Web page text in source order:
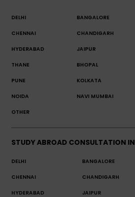
DELHI BANGALORE
CHENNAI CHANDIGARH
HYDERABAD JAIPUR
THANE BHOPAL
PUNE KOLKATA
NOIDA NAVI MUMBAI
OTHER
STUDY ABROAD CONSULTATION IN
DELHI BANGALORE
CHENNAI CHANDIGARH
HYDERABAD JAIPUR